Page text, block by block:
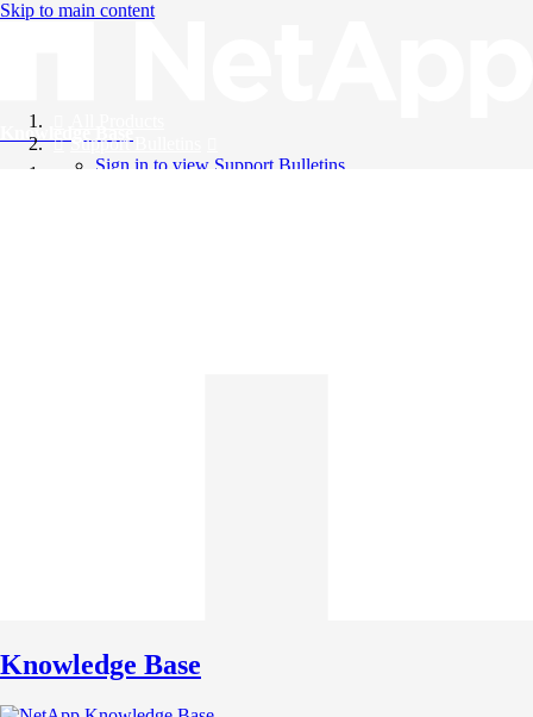
Skip to main content
Knowledge Base
Support Bulletins
Sign in to view Support Bulletins
Knowledge Base